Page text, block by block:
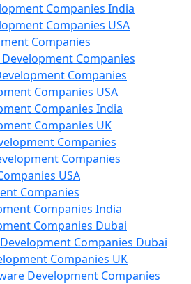
Companies India
Companies USA
Companies
Companies
Companies
Companies USA
Companies India
Companies UK
Companies
Companies
USA
Companies
Companies India
Companies Dubai
Companies Dubai
Companies UK
Development Companies